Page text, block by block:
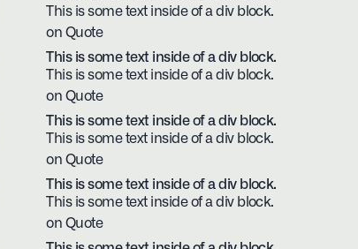
This is some text inside of a div block.
on Quote
This is some text inside of a div block.
This is some text inside of a div block.
on Quote
This is some text inside of a div block.
This is some text inside of a div block.
on Quote
This is some text inside of a div block.
This is some text inside of a div block.
on Quote